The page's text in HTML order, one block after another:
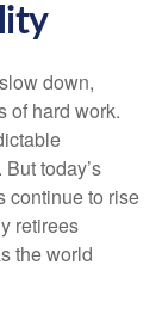
down,
of hard work.
today’s
continue to rise
retirees
the world